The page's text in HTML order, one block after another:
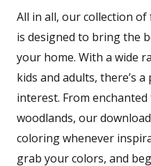
All in all, our collection
is designed to bring the
your home. With a wide
kids and adults, there’s
interest. From
woodlands, our
coloring whenever
grab your colors, and